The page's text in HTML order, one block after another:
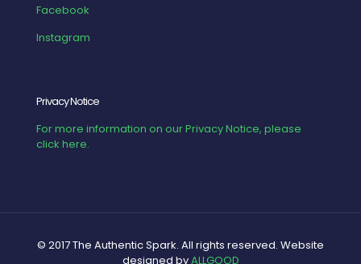
Facebook
Instagram
Privacy Notice
For more information on our Privacy Notice, please
click here.
© 2017 The Authentic Spark. All rights reserved. Website
designed byALLGOOD